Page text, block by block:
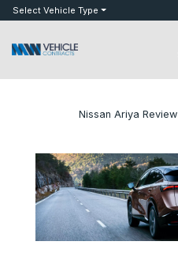
botSelect Vehicle Type
Nissan Ariya Review